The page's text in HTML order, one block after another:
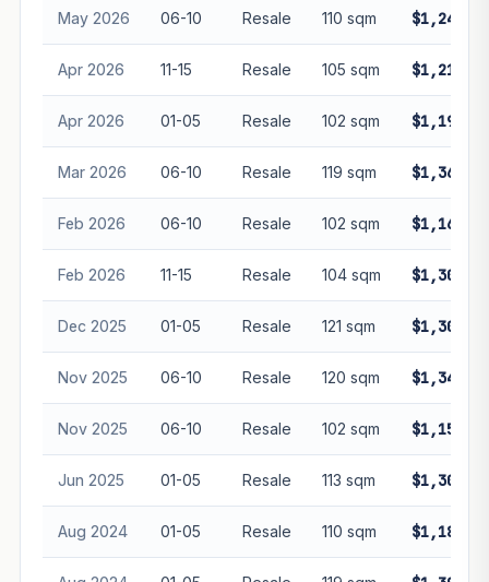
May 2026 06-10 Resale 110 sqm
Apr 2026 11-15 Resale 105 sqm
Apr 2026 01-05 Resale 102 sqm
Mar 2026 06-10 Resale 119 sqm
Feb 2026 06-10 Resale 102 sqm
Feb 2026 11-15 Resale 104 sqm
Dec 2025 01-05 Resale 121 sqm
Nov 2025 06-10 Resale 120 sqm
Nov 2025 06-10 Resale 102 sqm
Jun 2025 01-05 Resale 113 sqm
Aug 2024 01-05 Resale 110 sqm